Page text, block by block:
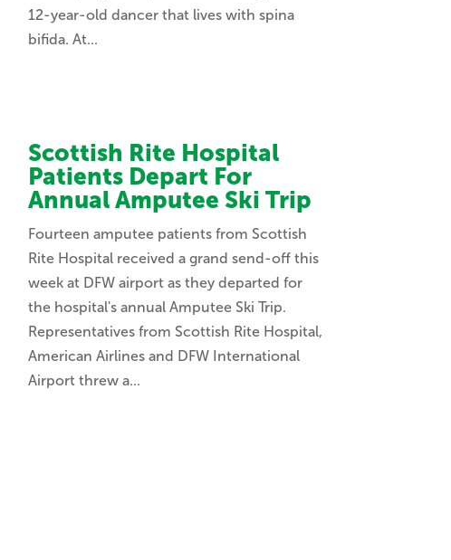
12-year-old dancer that lives with spina
bifida. At...
Scottish Rite Hospital
Patients Depart For
Annual Amputee Ski Trip
Fourteen amputee patients from Scottish
Rite Hospital received a grand send-off this
week at DFW airport as they departed for
the hospital's annual Amputee Ski Trip.
Representatives from Scottish Rite Hospital,
American Airlines and DFW International
Airport threw a...